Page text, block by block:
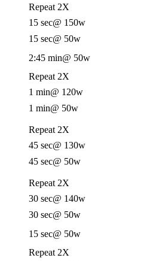
Repeat 2X
15 sec@ 150w
15 sec@ 50w
2:45 min@ 50w
Repeat 2X
1 min@ 120w
1 min@ 50w
Repeat 2X
45 sec@ 130w
45 sec@ 50w
Repeat 2X
30 sec@ 140w
30 sec@ 50w
15 sec@ 50w
Repeat 2X